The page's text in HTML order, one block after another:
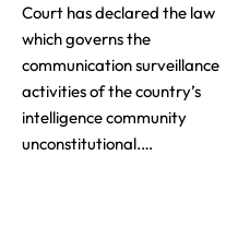
Court has declared the law
which governs the
communication surveillance
activities of the country’s
intelligence community
unconstitutional.…